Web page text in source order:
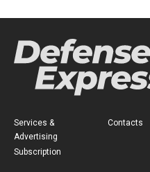
Services &
Advertising
Subscription
Contacts